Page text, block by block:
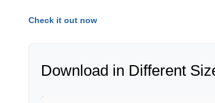
Check it out now
Download in Different